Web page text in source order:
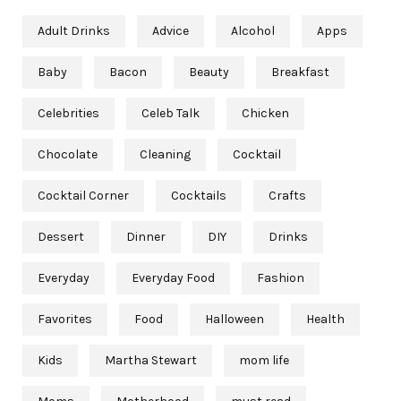
Adult Drinks Advice Alcohol Apps
Baby Bacon Beauty Breakfast
Celebrities Celeb Talk Chicken
Chocolate Cleaning Cocktail
Cocktail Corner Cocktails Crafts
Dessert Dinner DIY Drinks
Everyday Everyday Food Fashion
Favorites Food Halloween Health
Kids Martha Stewart mom life